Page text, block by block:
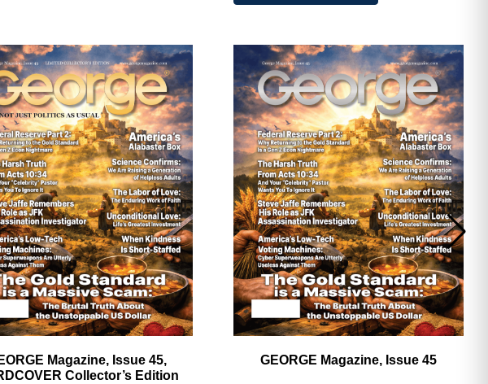
Magazine, Issue 45,
Collector’s Edition
GEORGE Magazine, Issue 45